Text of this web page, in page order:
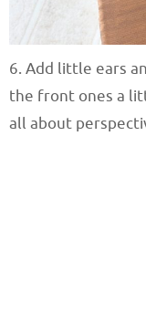
6. Add little ears
the front ones a
all about